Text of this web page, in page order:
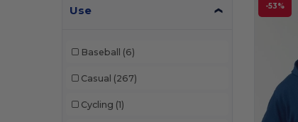
North End (45)
North End Sport Red
Oakley (3)
Use
Baseball (6)
Casual (267)
Cycling (1)
-53%